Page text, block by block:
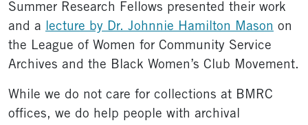
Summer Research Fellows presented their work
and a lecture by Dr. Johnnie Hamilton Mason on
the League of Women for Community Service
Archives and the Black Women’s Club Movement.
While we do not care for collections at BMRC
offices, we do help people with archival